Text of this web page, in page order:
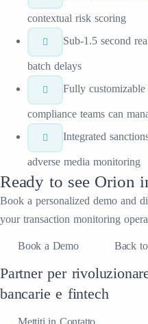
contextual risk scoring
Sub-1.5 second
batch delays
Fully
compliance teams can
Integrated
adverse media monitoring
Ready to see Orion
Book a personalized demo and
your transaction monitoring
Book a Demo Back
Partner per
bancarie e fintech
Mettiti in Contatto